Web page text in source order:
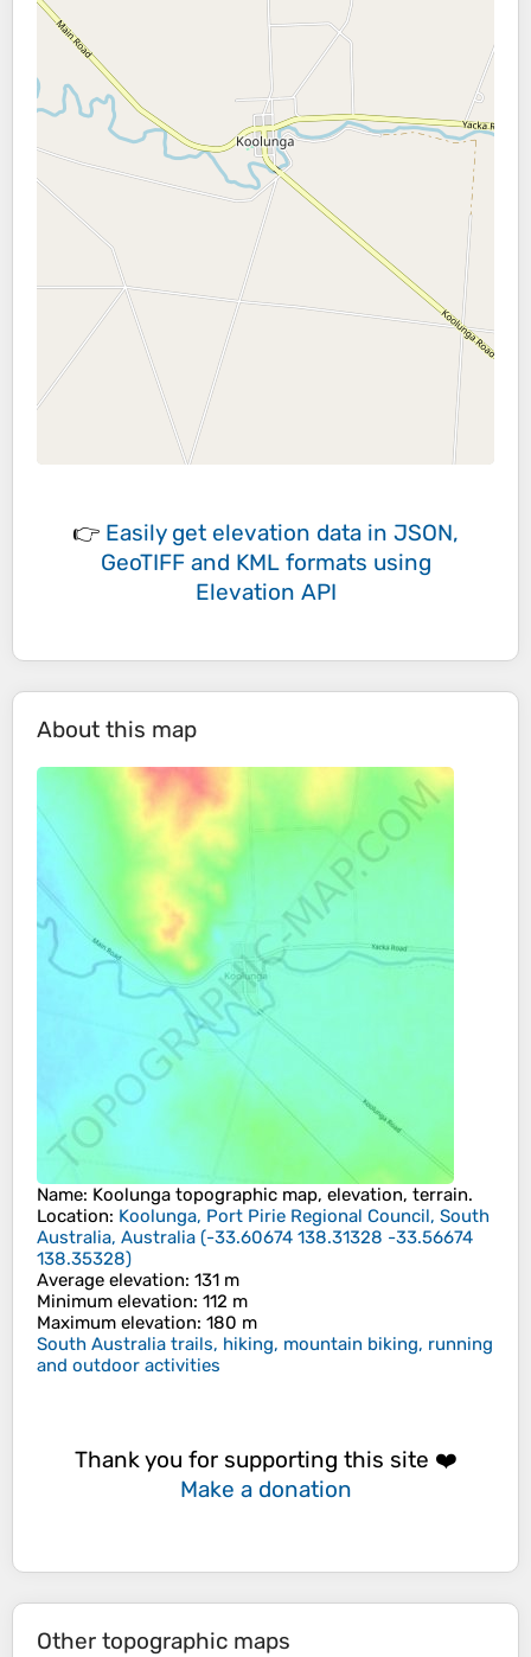
👉 Easily get elevation data in JSON,
GeoTIFF and KML formats using
Elevation API
About this map
Name: Koolunga topographic map, elevation, terrain.
Location: Koolunga, Port Pirie Regional Council, South
Australia, Australia (-33.60674 138.31328 -33.56674
138.35328)
Average elevation: 131 m
Minimum elevation: 112 m
Maximum elevation: 180 m
South Australia trails, hiking, mountain biking, running
and outdoor activities
Thank you for supporting this site ❤️
Make a donation
Other topographic maps